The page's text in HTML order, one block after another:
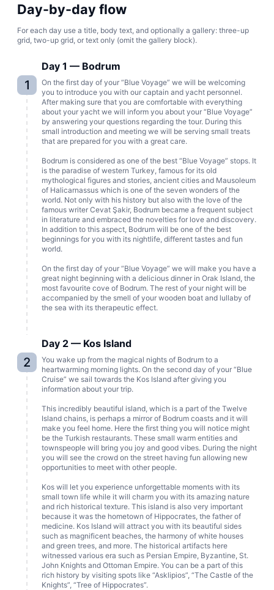
Day-by-day flow
For each day use a title, body text, and optionally a gallery: three-up
grid, two-up grid, or text only (omit the gallery block).
1
Day 1 — Bodrum
On the first day of your “Blue Voyage” we will be welcoming
you to introduce you with our captain and yacht personnel.
After making sure that you are comfortable with everything
about your yacht we will inform you about your “Blue Voyage”
by answering your questions regarding the tour. During this
small introduction and meeting we will be serving small treats
that are prepared for you with a great care.
Bodrum is considered as one of the best “Blue Voyage” stops. It
is the paradise of western Turkey, famous for its old
mythological figures and stories, ancient cities and Mausoleum
of Halicarnassus which is one of the seven wonders of the
world. Not only with his history but also with the love of the
famous writer Cevat Şakir, Bodrum became a frequent subject
in literature and embraced the novelties for love and discovery.
In addition to this aspect, Bodrum will be one of the best
beginnings for you with its nightlife, different tastes and fun
world.
On the first day of your “Blue Voyage” we will make you have a
great night beginning with a delicious dinner in Orak Island, the
most favourite cove of Bodrum. The rest of your night will be
accompanied by the smell of your wooden boat and lullaby of
the sea with its therapeutic effect.
2
Day 2 — Kos Island
You wake up from the magical nights of Bodrum to a
heartwarming morning lights. On the second day of your “Blue
Cruise” we sail towards the Kos Island after giving you
information about your trip.
This incredibly beautiful island, which is a part of the Twelve
Island chains, is perhaps a mirror of Bodrum coasts and it will
make you feel home. Here the first thing you will notice might
be the Turkish restaurants. These small warm entities and
townspeople will bring you joy and good vibes. During the night
you will see the crowd on the street having fun allowing new
opportunities to meet with other people.
Kos will let you experience unforgettable moments with its
small town life while it will charm you with its amazing nature
and rich historical texture. This island is also very important
because it was the hometown of Hippocrates, the father of
medicine. Kos Island will attract you with its beautiful sides
such as magnificent beaches, the harmony of white houses
and green trees, and more. The historical artifacts here
witnessed various era such as Persian Empire, Byzantine, St.
John Knights and Ottoman Empire. You can be a part of this
rich history by visiting spots like “Asklipios”, “The Castle of the
Knights”, “Tree of Hippocrates”.